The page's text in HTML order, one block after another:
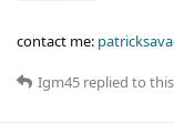
contact me:
Igm45 replied to